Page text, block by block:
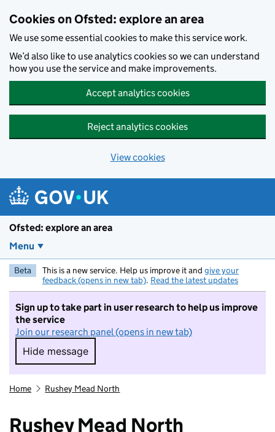
Cookies on Ofsted: explore an area
We use some essential cookies to make this service work.
We’d also like to use analytics cookies so we can understand
how you use the service and make improvements.
Accept analytics cookies
Reject analytics cookies
View cookies
Ofsted: explore an area
Menu
Beta This is a new service. Help us improve it and give your
feedback (opens in new tab). Read the latest updates
Sign up to take part in user research to help us improve
the service
Join our research panel (opens in new tab)
Hide message
Hide message. I do not want to take part in
Home Rushey Mead North
Rushey Mead North